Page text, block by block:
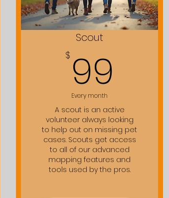
Scout
$ 99
Every month
A scout is an active
volunteer always looking
to help out on missing pet
cases. Scouts get access
to all of our advanced
mapping features and
tools used by the pros.